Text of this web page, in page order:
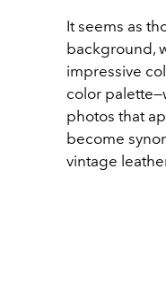
It seems as
background,
impressive
color
photos that
become
vintage